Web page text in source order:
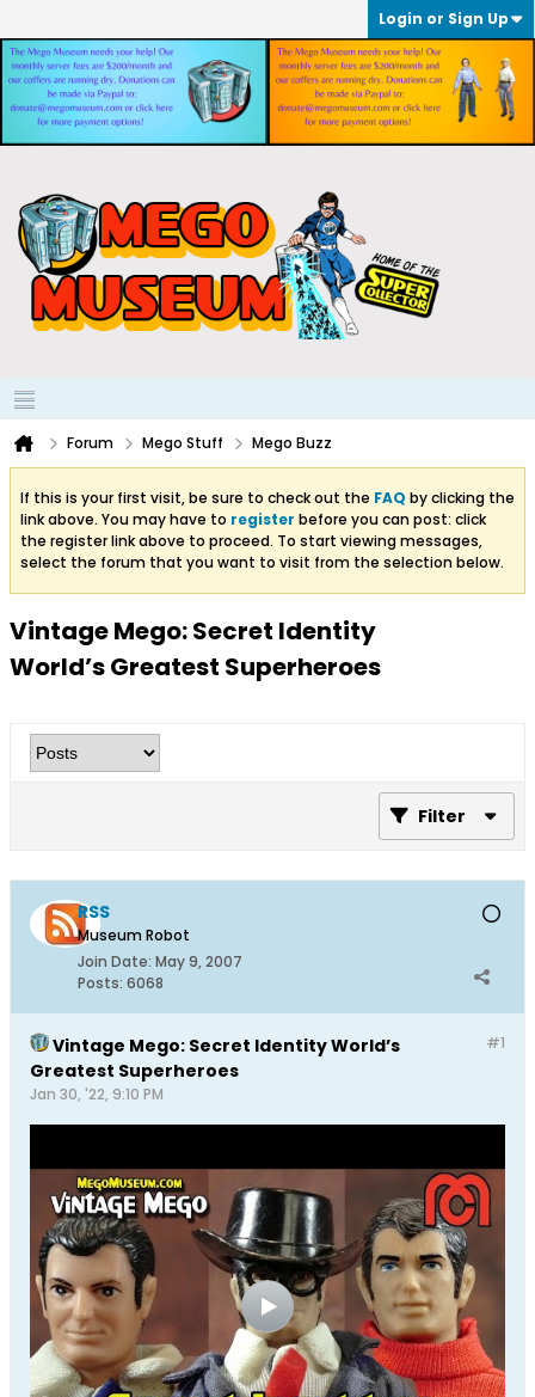
Login or Sign Up
Forum Mego Stuff Mego Buzz
If this is your first visit, be sure to check out the FAQ by clicking the
link above. You may have to register before you can post: click
the register link above to proceed. To start viewing messages,
select the forum that you want to visit from the selection below.
Vintage Mego: Secret Identity
World’s Greatest Superheroes
Filter
RSS
Museum Robot
Join Date: May 9, 2007
Posts: 6068
#1
Vintage Mego: Secret Identity World’s
Greatest Superheroes
Jan 30, '22, 9:10 PM